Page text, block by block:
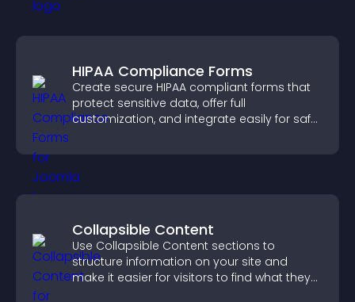
HIPAA Compliance Forms
Create secure HIPAA compliant forms that
protect sensitive data, offer full
customization, and integrate easily for safe
Collapsible Content
Use Collapsible Content sections to
structure information on your site and
make it easier for visitors to find what they